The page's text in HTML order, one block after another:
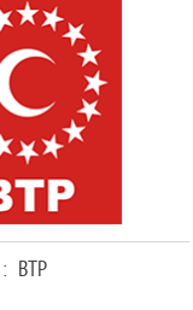
: BTP